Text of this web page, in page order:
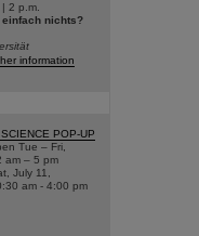
2 p.m.
nichts?
information
SCIENCE POP-UP
Tue – Fri,
am – 5 pm
July 11,
am - 4:00 pm